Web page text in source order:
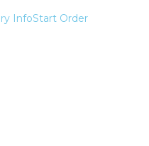
InfoStart Order